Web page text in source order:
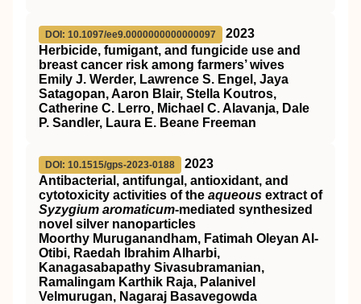
DOI: 10.1097/ee9.0000000000000097
2023
Herbicide, fumigant, and fungicide use and
breast cancer risk among farmers’ wives
Emily J. Werder, Lawrence S. Engel, Jaya
Satagopan, Aaron Blair, Stella Koutros,
Catherine C. Lerro, Michael C. Alavanja, Dale
P. Sandler, Laura E. Beane Freeman
DOI: 10.1515/gps-2023-0188
2023
Antibacterial, antifungal, antioxidant, and
cytotoxicity activities of the aqueous extract of
Syzygium aromaticum-mediated synthesized
novel silver nanoparticles
Moorthy Muruganandham, Fatimah Oleyan Al-
Otibi, Raedah Ibrahim Alharbi,
Kanagasabapathy Sivasubramanian,
Ramalingam Karthik Raja, Palanivel
Velmurugan, Nagaraj Basavegowda